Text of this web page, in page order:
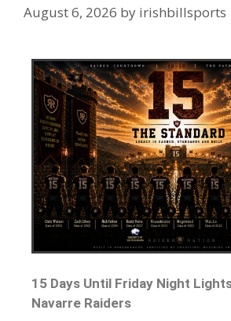
August 6, 2026 by irishbillsports
15 Days Until Friday Night
Navarre Raiders